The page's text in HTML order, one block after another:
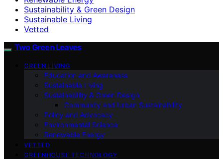
Sustainability & Green Design
Sustainable Living
Vetted
Two Green Leaves
GREEN LIVING
Education and Awareness
Sustainable Living
Sustainability & Green Design
Community and Urban Sustainability
Policy and Advocacy
Environmental Science
Renewable Energy
VETTED
GREENHOUSE TECHNOLOGY